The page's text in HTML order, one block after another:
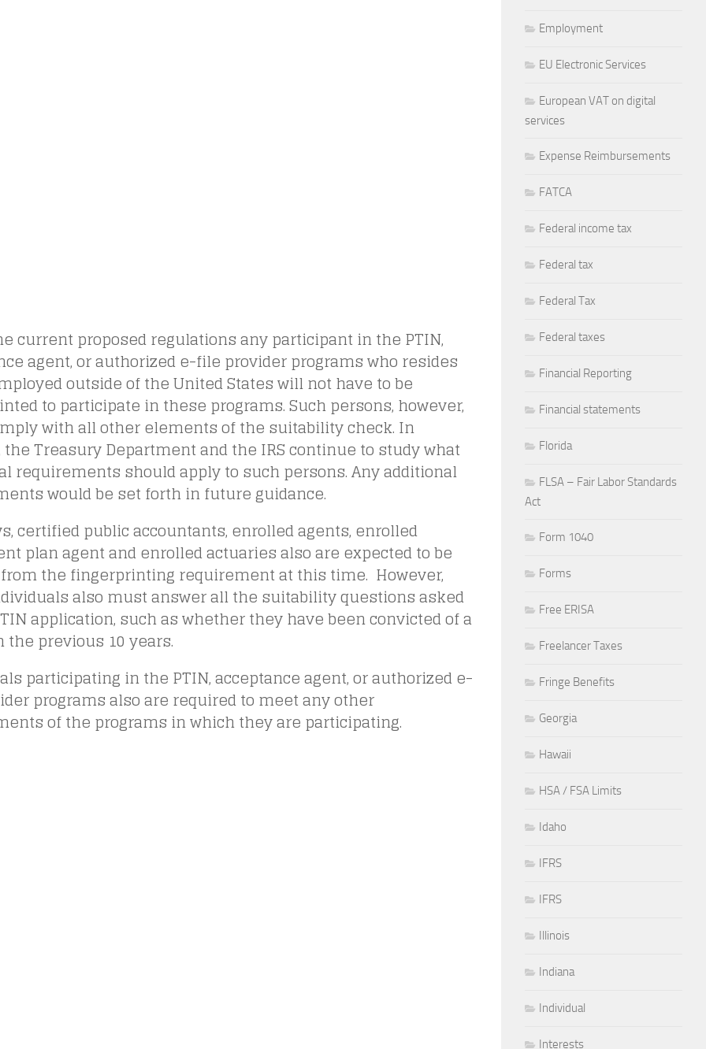
current proposed regulations any participant in the PTIN,
agent, or authorized e-file provider programs who resides
outside of the United States will not have to be
to participate in these programs. Such persons, however,
with all other elements of the suitability check. In
the Treasury Department and the IRS continue to study what
requirements should apply to such persons. Any additional
would be set forth in future guidance.
certified public accountants, enrolled agents, enrolled
plan agent and enrolled actuaries also are expected to be
the fingerprinting requirement at this time. However,
also must answer all the suitability questions asked
application, such as whether they have been convicted of a
the previous 10 years.
participating in the PTIN, acceptance agent, or authorized e-
programs also are required to meet any other
of the programs in which they are participating.
Employment
EU Electronic Services
European VAT on digital
services
Expense Reimbursements
FATCA
Federal income tax
Federal tax
Federal Tax
Federal taxes
Financial Reporting
Financial statements
Florida
FLSA – Fair Labor Standards
Act
Form 1040
Forms
Free ERISA
Freelancer Taxes
Fringe Benefits
Georgia
Hawaii
HSA / FSA Limits
Idaho
IFRS
IFRS
Illinois
Indiana
Individual
Interests